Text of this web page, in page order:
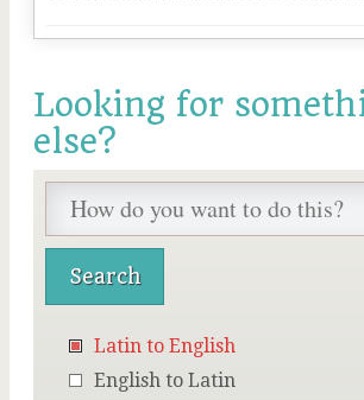
Looking for
else?
Latin to English
English to Latin